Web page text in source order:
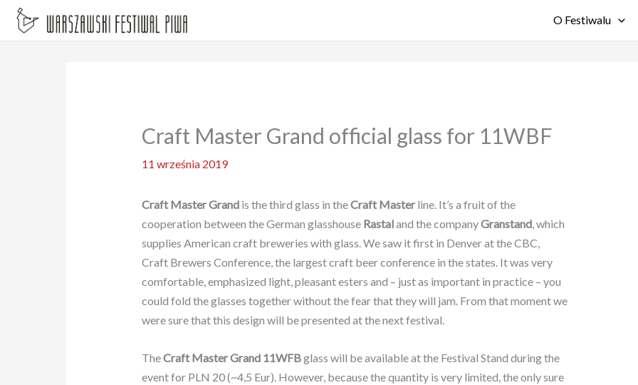
Przejdź
treści
O Festiwalu
Craft Master Grand official glass for 11WBF
11 września 2019
Craft Master Grandis the third glass in theCraft Masterline. It’s a fruit of the
cooperation between the German glasshouse Rastaland the companyGranstand, which
supplies American craft breweries with glass. We saw it first in Denver at the CBC,
Craft Brewers Conference, the largest craft beer conference in the states. It was very
comfortable, emphasized light, pleasant esters and – just as important in practice – you
could fold the glasses together without the fear that they will jam. From that moment we
were sure that this design will be presented at the next festival.
TheCraft Master Grand 11WFBglass will be available at the Festival Stand during the
event for PLN 20 (~4,5 Eur). However, because the quantity is very limited, the only sure